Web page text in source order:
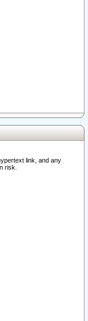
link, and any
risk.